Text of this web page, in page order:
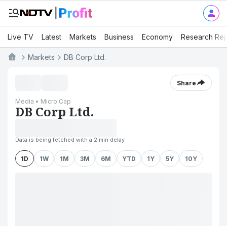
Live TV Latest Markets Business Economy Research
Markets DB Corp Ltd.
Share
Media • Micro Cap
DB Corp Ltd.
Data is being fetched with a 2 min delay
1D 1W 1M 3M 6M YTD 1Y 5Y 10Y